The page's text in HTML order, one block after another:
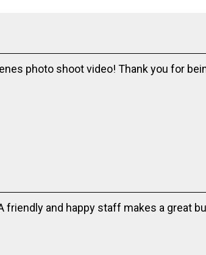
photo shoot video! Thank you for
friendly and happy staff makes a great